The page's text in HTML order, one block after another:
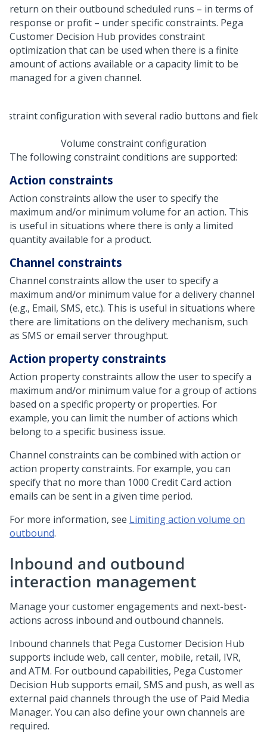
return on their outbound scheduled runs – in terms of
response or profit – under specific constraints. Pega
Customer Decision Hub provides constraint
optimization that can be used when there is a finite
amount of actions available or a capacity limit to be
managed for a given channel.
Volume constraint configuration
The following constraint conditions are supported:
Action constraints
Action constraints allow the user to specify the
maximum and/or minimum volume for an action. This
is useful in situations where there is only a limited
quantity available for a product.
Channel constraints
Channel constraints allow the user to specify a
maximum and/or minimum value for a delivery channel
(e.g., Email, SMS, etc.). This is useful in situations where
there are limitations on the delivery mechanism, such
as SMS or email server throughput.
Action property constraints
Action property constraints allow the user to specify a
maximum and/or minimum value for a group of actions
based on a specific property or properties. For
example, you can limit the number of actions which
belong to a specific business issue.
Channel constraints can be combined with action or
action property constraints. For example, you can
specify that no more than 1000 Credit Card action
emails can be sent in a given time period.
For more information, see Limiting action volume on
outbound.
Inbound and outbound
interaction management
Manage your customer engagements and next-best-
actions across inbound and outbound channels.
Inbound channels that Pega Customer Decision Hub
supports include web, call center, mobile, retail, IVR,
and ATM. For outbound capabilities, Pega Customer
Decision Hub supports email, SMS and push, as well as
external paid channels through the use of Paid Media
Manager. You can also define your own channels are
required.